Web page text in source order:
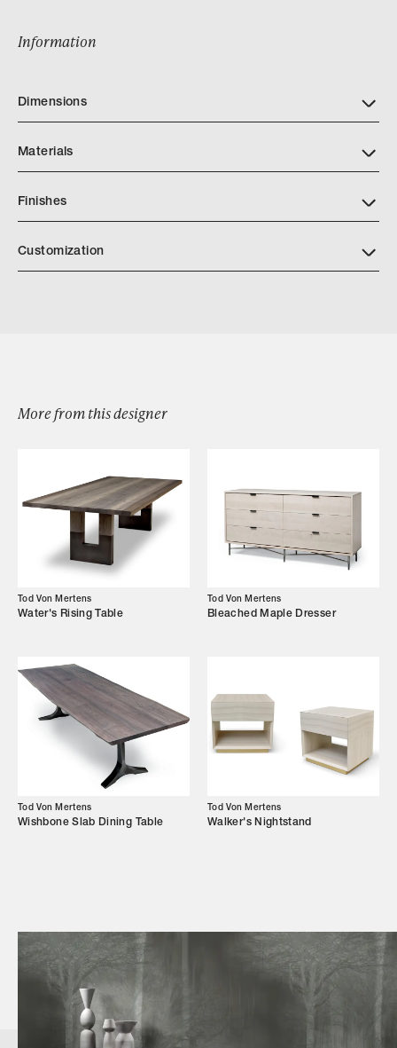
Browse by Category
Our Story
Showroom
Trade Login
Information
Dimensions
Materials
Finishes
Customization
More from this designer
Tod Von Mertens
Water's Rising Table
Tod Von Mertens
Bleached Maple Dresser
Tod Von Mertens
Wishbone Slab Dining Table
Tod Von Mertens
Walker's Nightstand